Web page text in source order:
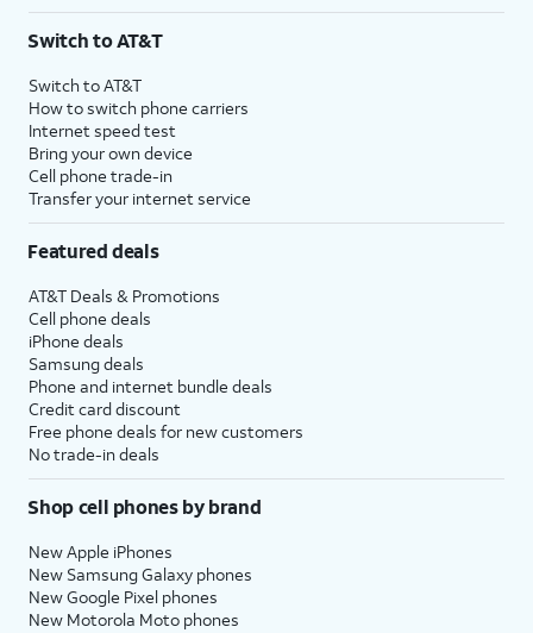
Switch to AT&T
Switch to AT&T
How to switch phone carriers
Internet speed test
Bring your own device
Cell phone trade-in
Transfer your internet service
Featured deals
AT&T Deals & Promotions
Cell phone deals
iPhone deals
Samsung deals
Phone and internet bundle deals
Credit card discount
Free phone deals for new customers
No trade-in deals
Shop cell phones by brand
New Apple iPhones
New Samsung Galaxy phones
New Google Pixel phones
New Motorola Moto phones